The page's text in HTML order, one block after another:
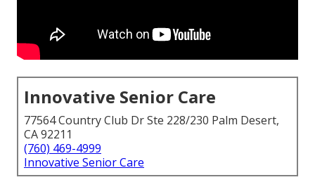
Innovative Senior Care
77564 Country Club Dr Ste 228/230 Palm Desert,
CA 92211
(760) 469-4999
Innovative Senior Care